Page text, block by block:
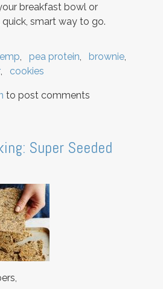
breakfast bowl or
smart way to go.
pea protein
brownie
cookies
to post comments
Super Seeded